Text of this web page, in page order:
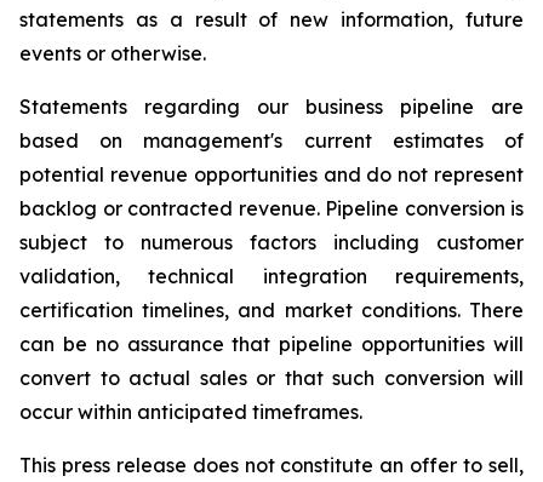
statements as a result of new information, future
events or otherwise.
Statements regarding our business pipeline are
based on management's current estimates of
potential revenue opportunities and do not represent
backlog or contracted revenue. Pipeline conversion is
subject to numerous factors including customer
validation, technical integration requirements,
certification timelines, and market conditions. There
can be no assurance that pipeline opportunities will
convert to actual sales or that such conversion will
occur within anticipated timeframes.
This press release does not constitute an offer to sell,